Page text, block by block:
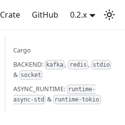
Crate GitHub 0.2.x
Cargo
BACKEND: kafka , redis , stdio
& socket
ASYNC_RUNTIME: runtime-
async-std & runtime-tokio